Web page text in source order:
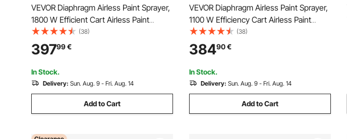
VEVOR Diaphragm Airless Paint Sprayer,
1800 W Efficient Cart Airless Paint
Sprayer, 3300 psi High Pressure, with
Extension Pole, Cleaning Needle and
Brush, for Home Interior and Exterior
Spraying
(38)
39799€
In Stock.
Delivery: Sun. Aug. 9 - Fri. Aug. 14
Add to Cart
VEVOR Diaphragm Airless Paint Sprayer,
1100 W Efficiency Cart Airless Paint
Sprayer, 2000 psi High Pressure Paint
Airless Sprayer, with Extension Bar, for
Home Interior and Exterior Spraying
(38)
38490€
In Stock.
Delivery: Sun. Aug. 9 - Fri. Aug. 14
Add to Cart